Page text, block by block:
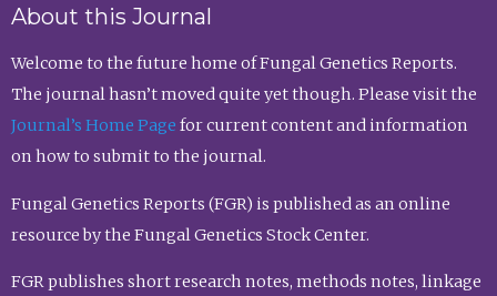
About this Journal
Welcome to the future home of Fungal Genetics Reports.
The journal hasn’t moved quite yet though. Please visit the
Journal’s Home Page for current content and information
on how to submit to the journal.
Fungal Genetics Reports (FGR) is published as an online
resource by the Fungal Genetics Stock Center.
FGR publishes short research notes, methods notes, linkage